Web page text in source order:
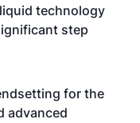
technology
step
for the
advanced